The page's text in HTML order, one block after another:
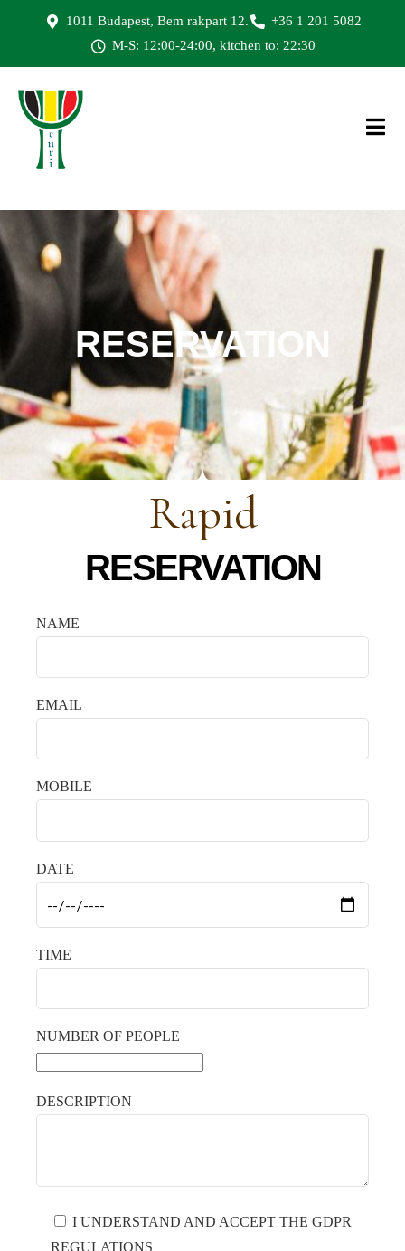
1011 Budapest, Bem rakpart 12.
+36 1 201 5082
M-S: 12:00-24:00, kitchen to: 22:30
RESERVATION
Rapid
RESERVATION
NAME
EMAIL
MOBILE
DATE
TIME
NUMBER OF PEOPLE
DESCRIPTION
I UNDERSTAND AND ACCEPT THE GDPR
REGULATIONS